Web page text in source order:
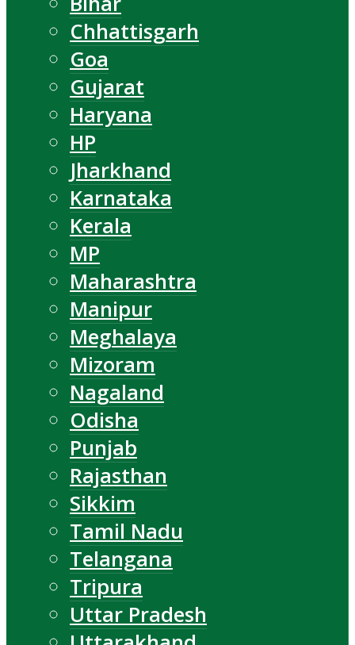
Chhattisgarh
Goa
Gujarat
Haryana
HP
Jharkhand
Karnataka
Kerala
MP
Maharashtra
Manipur
Meghalaya
Mizoram
Nagaland
Odisha
Punjab
Rajasthan
Sikkim
Tamil Nadu
Telangana
Tripura
Uttar Pradesh